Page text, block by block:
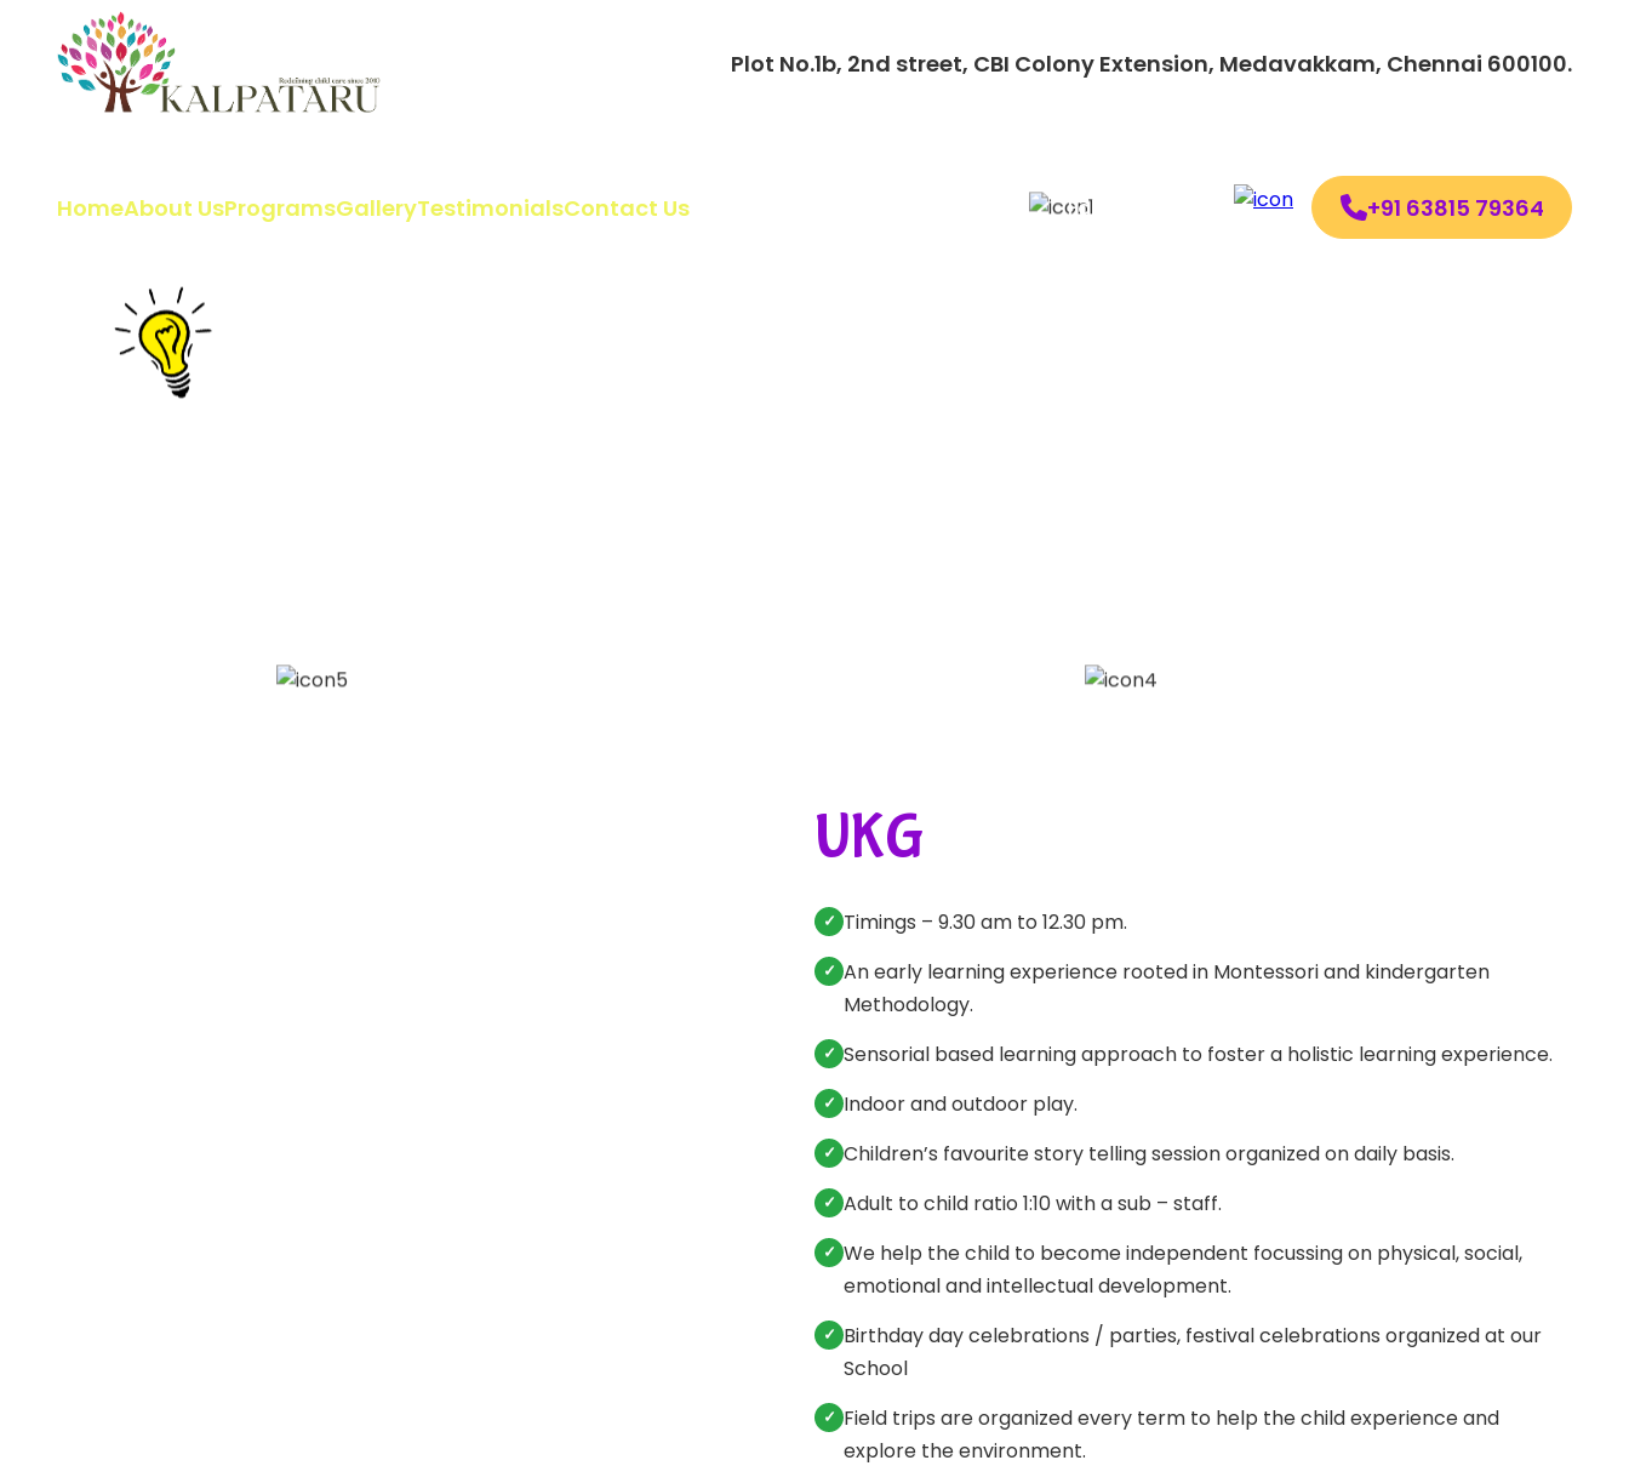
Plot No.1b, 2nd street, CBI Colony Extension, Medavakkam, Chennai 600100.
HomeAbout UsProgramsGalleryTestimonialsContact Us Follow us +91 63815 79364
UKG
Timings – 9.30 am to 12.30 pm.
An early learning experience rooted in Montessori and kindergarten
Methodology.
Sensorial based learning approach to foster a holistic learning experience.
Indoor and outdoor play.
Children’s favourite story telling session organized on daily basis.
Adult to child ratio 1:10 with a sub – staff.
We help the child to become independent focussing on physical, social,
emotional and intellectual development.
Birthday day celebrations / parties, festival celebrations organized at our
School
Field trips are organized every term to help the child experience and
explore the environment.